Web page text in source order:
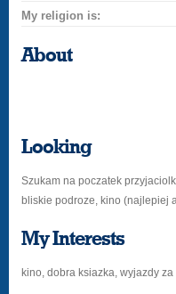
My religion is:
About
Looking
Szukam na poczatek
bliskie podroze, kino (najlepiej
My Interests
kino, dobra ksiazka, wyjazdy